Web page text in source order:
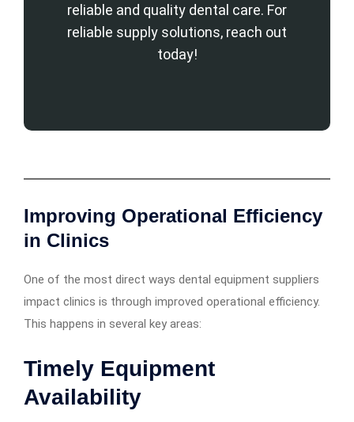
reliable and quality dental care. For
reliable supply solutions, reach out
today!
Improving Operational Efficiency
in Clinics
One of the most direct ways dental equipment suppliers
impact clinics is through improved operational efficiency.
This happens in several key areas:
Timely Equipment
Availability